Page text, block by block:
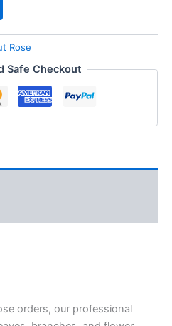
Rose
Safe Checkout
orders, our professional